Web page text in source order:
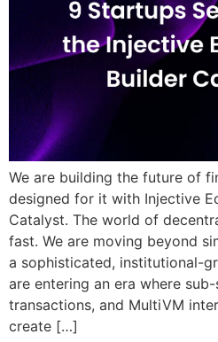
We are building the future of
designed for it with Injective
Catalyst. The world of
fast. We are moving beyond
a sophisticated, institutional-
are entering an era where
transactions, and MultiVM
create […]